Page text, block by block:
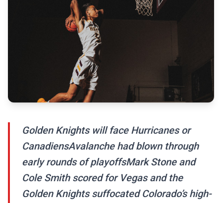
Golden Knights will face Hurricanes or
CanadiensAvalanche had blown through
early rounds of playoffsMark Stone and
Cole Smith scored for Vegas and the
Golden Knights suffocated Colorado’s high-